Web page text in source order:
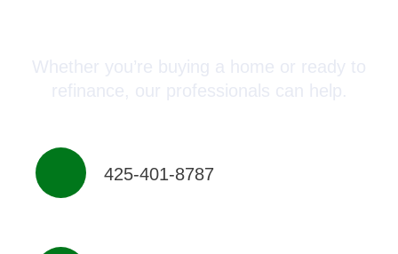
Whether you’re buying a home or ready to
refinance, our professionals can help.
425-401-8787